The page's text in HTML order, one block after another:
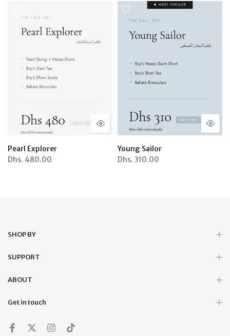
Pearl Explorer
Dhs. 480.00
Young Sailor
Dhs. 310.00
SHOP BY
SUPPORT
ABOUT
Get in touch